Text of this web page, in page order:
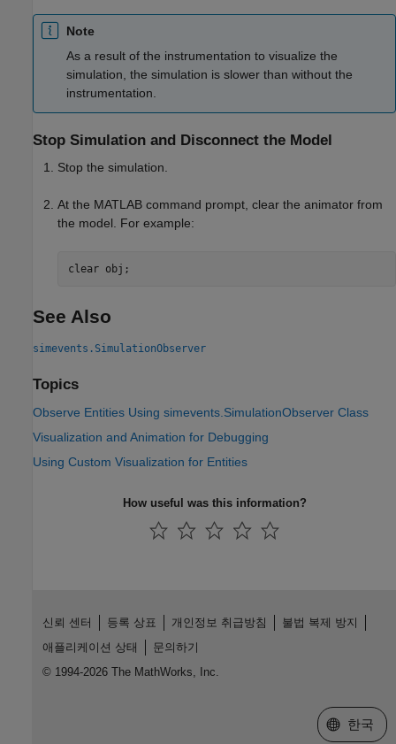
Note
As a result of the instrumentation to visualize the
simulation, the simulation is slower than without the
instrumentation.
Stop Simulation and Disconnect the Model
Stop the simulation.
At the MATLAB command prompt, clear the animator from
the model. For example:
clear obj;
See Also
simevents.SimulationObserver
Topics
Observe Entities Using simevents.SimulationObserver Class
Visualization and Animation for Debugging
Using Custom Visualization for Entities
How useful was this information?
신뢰 센터 등록 상표 개인정보 취급방침
불법 복제 방지
애플리케이션 상태
문의하기
© 1994-2026 The MathWorks, Inc.
웹사이트
한국